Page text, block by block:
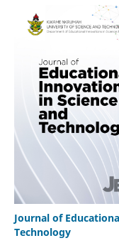
Journal of
Technology